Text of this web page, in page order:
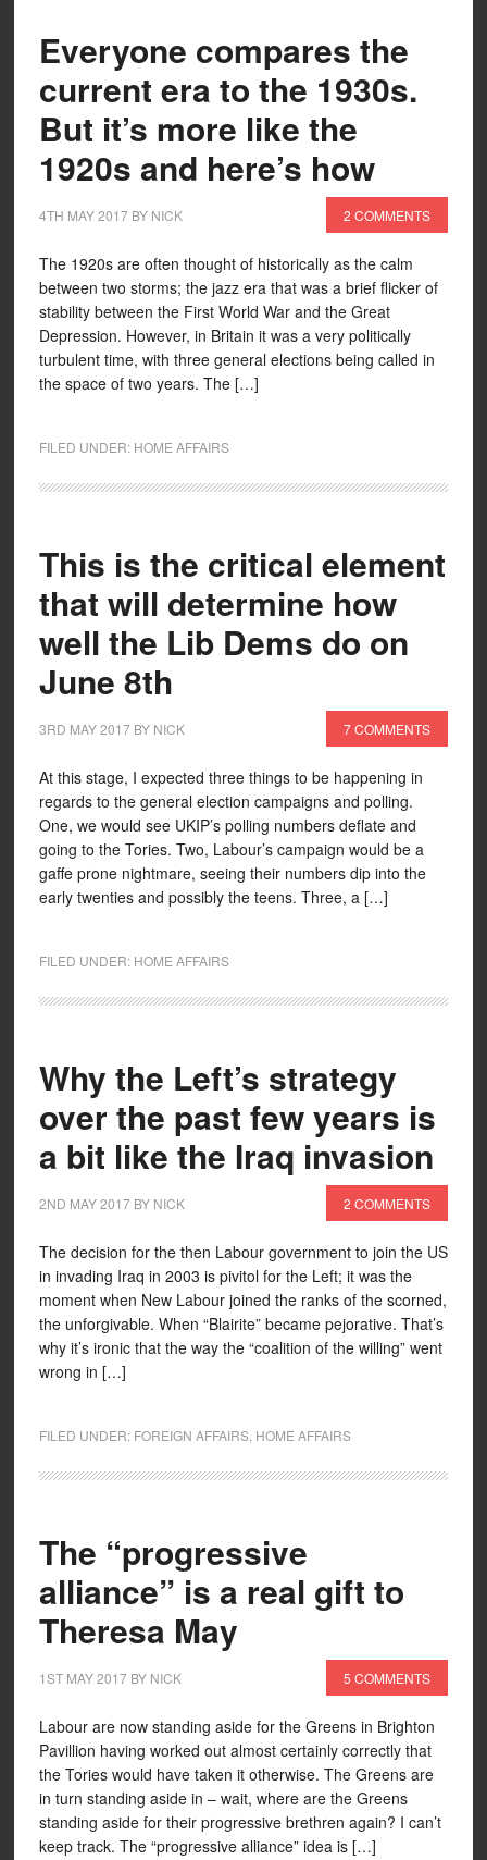
Everyone compares the
current era to the 1930s.
But it’s more like the
1920s and here’s how
4TH MAY 2017BY NICK 2 COMMENTS
The 1920s are often thought of historically as the calm
between two storms; the jazz era that was a brief flicker of
stability between the First World War and the Great
Depression. However, in Britain it was a very politically
turbulent time, with three general elections being called in
the space of two years. The […]
FILED UNDER: HOME AFFAIRS
This is the critical element
that will determine how
well the Lib Dems do on
June 8th
3RD MAY 2017BY NICK 7 COMMENTS
At this stage, I expected three things to be happening in
regards to the general election campaigns and polling.
One, we would see UKIP’s polling numbers deflate and
going to the Tories. Two, Labour’s campaign would be a
gaffe prone nightmare, seeing their numbers dip into the
early twenties and possibly the teens. Three, a […]
FILED UNDER: HOME AFFAIRS
Why the Left’s strategy
over the past few years is
a bit like the Iraq invasion
2ND MAY 2017BY NICK 2 COMMENTS
The decision for the then Labour government to join the US
in invading Iraq in 2003 is pivitol for the Left; it was the
moment when New Labour joined the ranks of the scorned,
the unforgivable. When “Blairite” became pejorative. That’s
why it’s ironic that the way the “coalition of the willing” went
wrong in […]
FILED UNDER: FOREIGN AFFAIRS, HOME AFFAIRS
The “progressive
alliance” is a real gift to
Theresa May
1ST MAY 2017BY NICK 5 COMMENTS
Labour are now standing aside for the Greens in Brighton
Pavillion having worked out almost certainly correctly that
the Tories would have taken it otherwise. The Greens are
in turn standing aside in – wait, where are the Greens
standing aside for their progressive brethren again? I can’t
keep track. The “progressive alliance” idea is […]